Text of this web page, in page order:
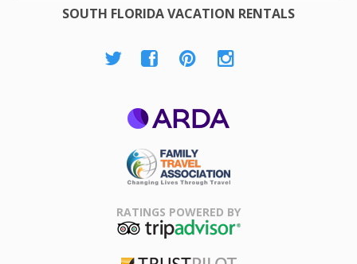
SOUTH FLORIDA VACATION RENTALS
Association
RATINGS POWERED BY